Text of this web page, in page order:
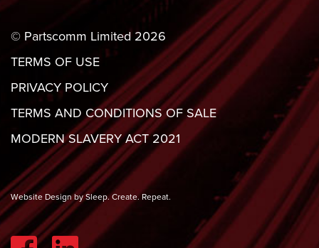
© Partscomm Limited 2026
TERMS OF USE
PRIVACY POLICY
TERMS AND CONDITIONS OF SALE
MODERN SLAVERY ACT 2021
Website Design by Sleep. Create. Repeat.